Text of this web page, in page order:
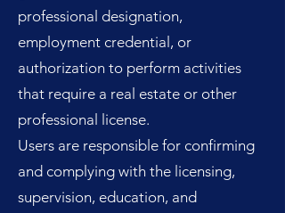
professional designation,
employment credential, or
authorization to perform activities
that require a real estate or other
professional license.
Users are responsible for confirming
and complying with the licensing,
supervision, education, and